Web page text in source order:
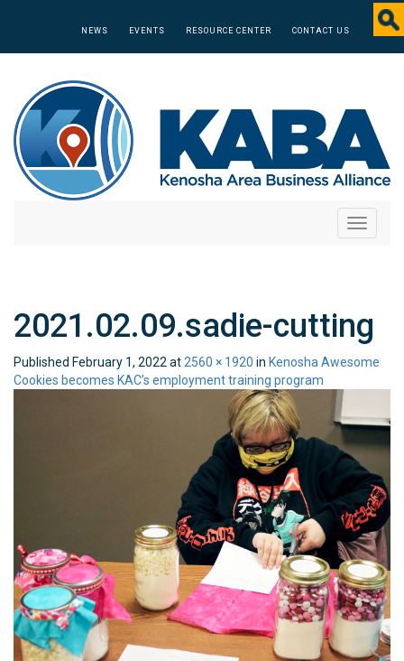
NEWS EVENTS RESOURCE CENTER CONTACT US
Toggle
2021.02.09.sadie-cutting
Published February 1, 2022 at 2560 × 1920 in Kenosha Awesome
Cookies becomes KAC’s employment training program